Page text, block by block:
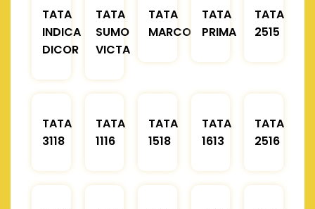
TATA
INDICA
DICOR
TATA
SUMO
VICTA
TATA
MARCOPOLO
TATA
PRIMA
TATA
2515
TATA
3118
TATA
1116
TATA
1518
TATA
1613
TATA
2516